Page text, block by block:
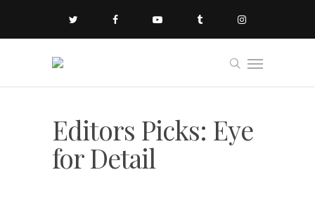
Editors Picks: Eye
for Detail